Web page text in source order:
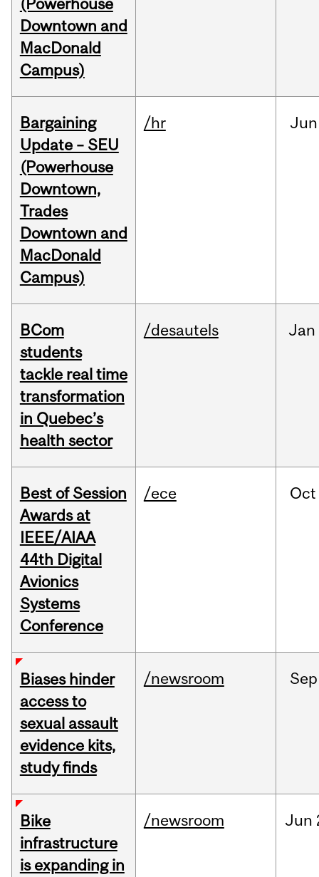
(Powerhouse
Downtown and
MacDonald
Campus)
Bargaining
Update – SEU
(Powerhouse
Downtown,
Trades
Downtown and
MacDonald
Campus)
/hr Jun
BCom
students
tackle real time
transformation
in Quebec’s
health sector
/desautels Jan
Best of Session
Awards at
IEEE/AIAA
44th Digital
Avionics
Systems
Conference
/ece Oct
Biases hinder
access to
sexual assault
evidence kits,
study finds
/newsroom Sep
Bike
infrastructure
is expanding in
/newsroom Jun